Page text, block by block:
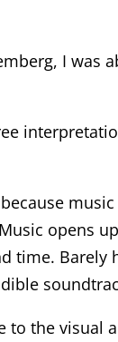
I
opens
time.
the visual